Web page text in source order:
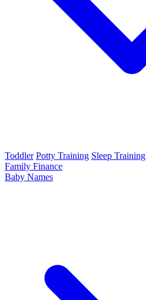
Toddler Potty Training Sleep Training
Family Finance
Baby Names